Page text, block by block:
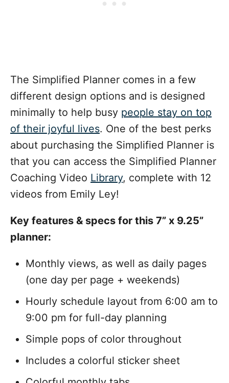
The Simplified Planner comes in a few
different design options and is designed
minimally to help busy people stay on top
of their joyful lives. One of the best perks
about purchasing the Simplified Planner is
that you can access the Simplified Planner
Coaching Video Library, complete with 12
videos from Emily Ley!
Key features & specs for this 7” x 9.25”
planner:
Monthly views, as well as daily pages
(one day per page + weekends)
Hourly schedule layout from 6:00 am to
9:00 pm for full-day planning
Simple pops of color throughout
Includes a colorful sticker sheet